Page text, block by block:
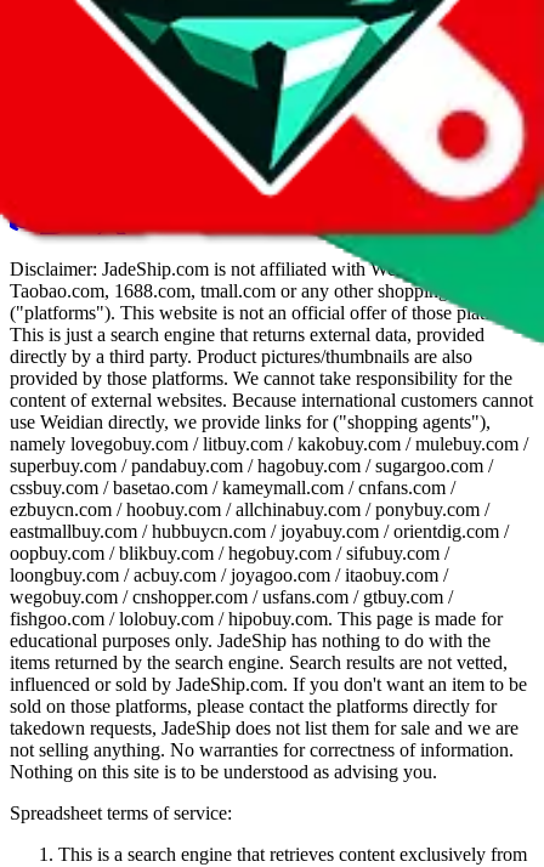
Try searching for variation of brand names ("brnd"instead of
amount sold
is reported by Weidian/Taobao and not as
trustworthy as it is on
JadeShip
TOP
Refreshes can do wonders here to find new results
Bookmark this page for quick access to the quickest way to
search weidian or taobao on all devices.
Disclaimer: JadeShip.com is not affiliated with Weidian.com,
Taobao.com, 1688.com, tmall.com or any other shopping site
("platforms"). This website is not an official offer of those platforms.
This is just a search engine that returns external data, provided
directly by a third party. Product pictures/thumbnails are also
provided by those platforms. We cannot take responsibility for the
content of external websites. Because international customers cannot
use Weidian directly, we provide links for ("shopping agents"),
namely lovegobuy.com / litbuy.com / kakobuy.com / mulebuy.com /
superbuy.com / pandabuy.com / hagobuy.com / sugargoo.com /
cssbuy.com / basetao.com / kameymall.com / cnfans.com /
ezbuycn.com / hoobuy.com / allchinabuy.com / ponybuy.com /
eastmallbuy.com / hubbuycn.com / joyabuy.com / orientdig.com /
oopbuy.com / blikbuy.com / hegobuy.com / sifubuy.com /
loongbuy.com / acbuy.com / joyagoo.com / itaobuy.com /
wegobuy.com / cnshopper.com / usfans.com / gtbuy.com /
fishgoo.com / lolobuy.com / hipobuy.com. This page is made for
educational purposes only. JadeShip has nothing to do with the
items returned by the search engine. Search results are not vetted,
influenced or sold by JadeShip.com. If you don't want an item to be
sold on those platforms, please contact the platforms directly for
takedown requests, JadeShip does not list them for sale and we are
not selling anything. No warranties for correctness of information.
Nothing on this site is to be understood as advising you.
Spreadsheet terms of service:
This is a search engine that retrieves content exclusively from